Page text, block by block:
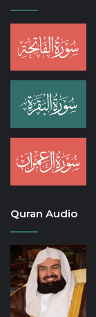
Quran Audio